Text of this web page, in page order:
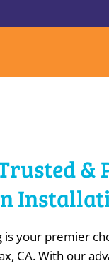
&
is your premier
CA. With our